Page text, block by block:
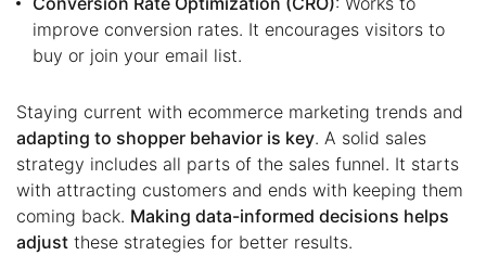
improve conversion rates. It encourages visitors to
buy or join your email list.
Staying current with ecommerce marketing trends and
adapting to shopper behavior is key. A solid sales
strategy includes all parts of the sales funnel. It starts
with attracting customers and ends with keeping them
coming back. Making data-informed decisions helps
adjust these strategies for better results.